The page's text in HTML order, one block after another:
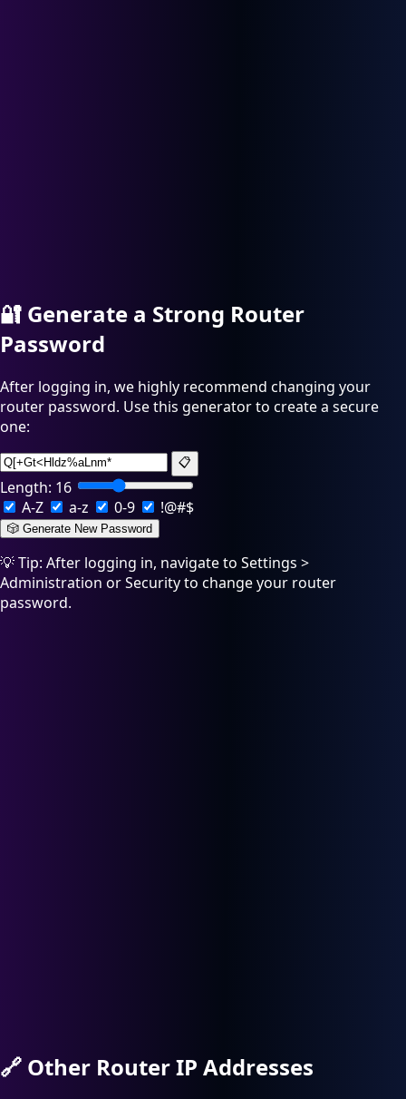
🔐 Generate a Strong Router
Password
After logging in, we highly recommend changing your
router password. Use this generator to create a secure
one:
📋
Length: 16
A-Z
a-z 0-9 !@#$
🎲 Generate New Password
💡 Tip: After logging in, navigate to Settings >
Administration or Security to change your router
password.
🔗 Other Router IP Addresses